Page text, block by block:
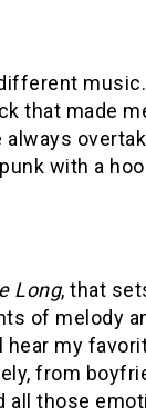
that made
with a
Long, that
of melody
my
from
those